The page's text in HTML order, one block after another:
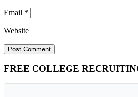
Email *
Website
Primary
Sidebar
FREE COLLEGE